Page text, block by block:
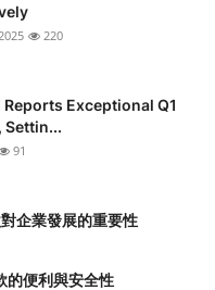
220
Exceptional Q1
Settin...
91
企業發展的重要性
的便利與安全性